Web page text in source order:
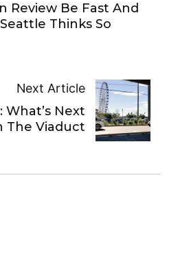
Review Be Fast And
Thinks So
Next Article
What’s Next
The Viaduct